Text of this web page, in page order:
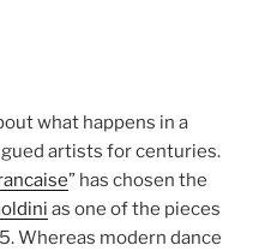
what happens in a
artists for centuries.
” has chosen the
as one of the pieces
Whereas modern dance